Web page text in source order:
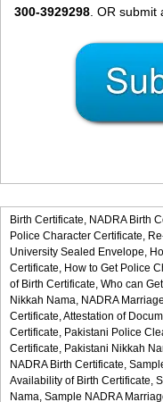
300-3929298 . OR
Birth Certificate, NADRA Birth
Police Character Certificate,
University Sealed Envelope,
Certificate, How to Get Police
of Birth Certificate, Who can
Nikkah Nama, NADRA
Certificate,Attestation of
Certificate, Pakistani Police
Certificate, Pakistani Nikkah
NADRA Birth Certificate,
Availability of Birth Certificate,
Nama, Sample NADRA